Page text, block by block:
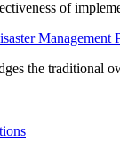
of
the traditional